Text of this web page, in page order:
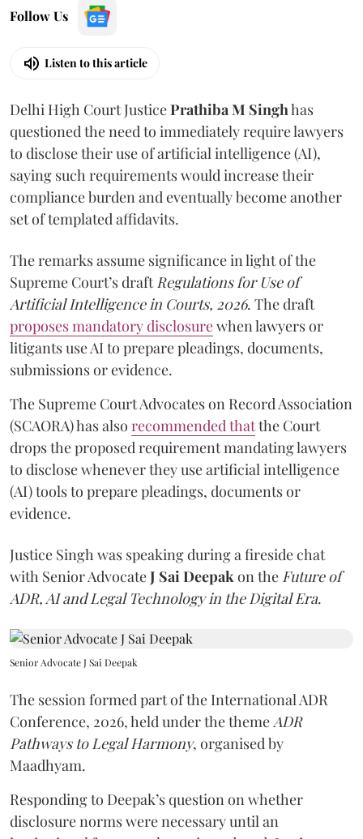
Follow Us
Listen to this article
Delhi High Court JusticePrathiba M Singhhas
questioned the need to immediately require lawyers
to disclose their use of artificial intelligence (AI),
saying such requirements would increase their
compliance burden and eventually become another
set of templated affidavits.
The remarks assume significance in light of the
Supreme Court’s draft Regulations for Use of
Artificial Intelligence in Courts, 2026. The draft
proposes mandatory disclosurewhen lawyers or
litigants use AI to prepare pleadings, documents,
submissions or evidence.
The Supreme Court Advocates on Record Association
(SCAORA) has also recommended thatthe Court
drops the proposed requirement mandating lawyers
to disclose whenever they use artificial intelligence
(AI) tools to prepare pleadings, documents or
evidence.
Justice Singh was speaking during a fireside chat
with Senior AdvocateJ Sai Deepak on the Future of
ADR, AI and Legal Technology in the Digital Era.
Senior Advocate J Sai Deepak
The session formed part of the International ADR
Conference, 2026, held under the theme ADR
Pathways to Legal Harmony, organised by
Maadhyam.
Responding to Deepak’s question on whether
disclosure norms were necessary until an